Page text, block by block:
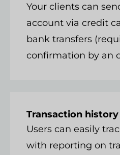
Your clients can
account via credit
bank transfers
confirmation by an
Transaction
Users can easily
with reporting on